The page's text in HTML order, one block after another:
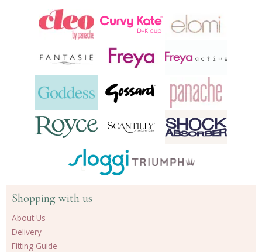
Shopping with us
About Us
Delivery
Fitting Guide